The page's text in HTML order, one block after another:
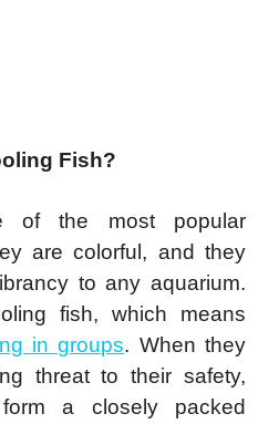
Fish?
of the most popular
are colorful, and they
to any aquarium.
fish, which means
in groups. When they
threat to their safety,
a closely packed